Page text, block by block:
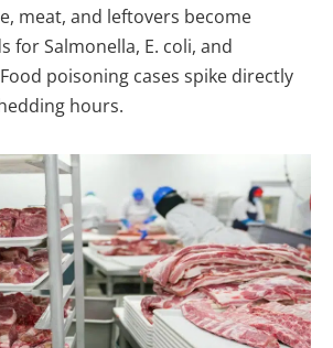
meat, and leftovers become
for Salmonella, E. coli, and
poisoning cases spike directly
hours.